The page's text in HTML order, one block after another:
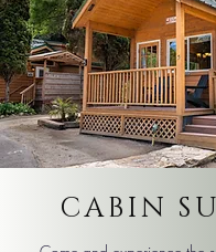
CABIN